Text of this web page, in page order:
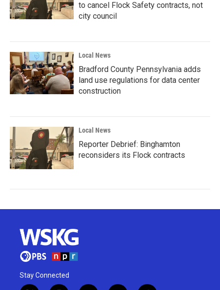
to cancel Flock Safety contracts, not
city council
Local News
Bradford County Pennsylvania adds
land use regulations for data center
construction
Local News
Reporter Debrief: Binghamton
reconsiders its Flock contracts
Stay Connected